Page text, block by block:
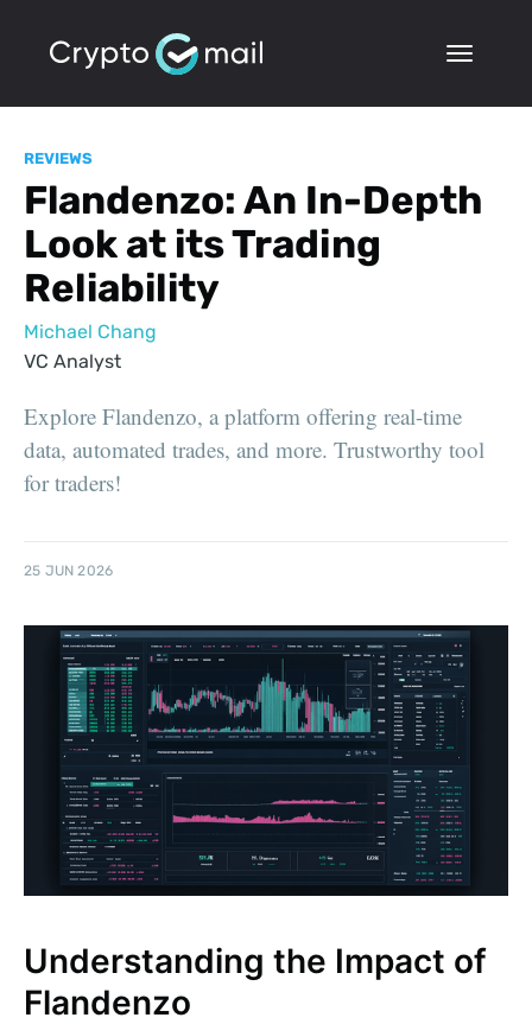
REVIEWS
Flandenzo: An In-Depth
Look at its Trading
Reliability
Michael Chang
VC Analyst
Explore Flandenzo, a platform offering real-time
data, automated trades, and more. Trustworthy tool
for traders!
25 JUN 2026
Understanding the Impact of
Flandenzo